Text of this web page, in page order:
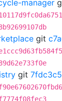
manager
git
git